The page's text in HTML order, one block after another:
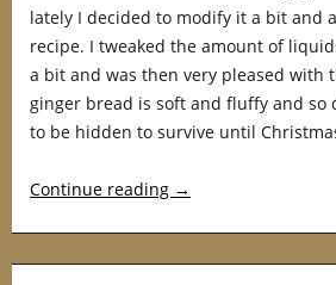
lately I decided to modify it a bit and
recipe. I tweaked the amount of
a bit and was then very pleased with
ginger bread is soft and fluffy and so
to be hidden to survive until
Continue reading →